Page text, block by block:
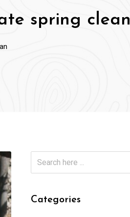
spring clean
Categories